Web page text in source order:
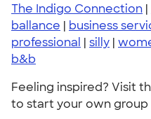
The Indigo Connection |
ballance | business
professional | silly |
b&b
Feeling inspired? Visit
to start your own group